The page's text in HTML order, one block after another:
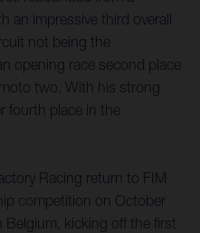
an impressive third overall
not being the
opening race second place
two. With his strong
fourth place in the
Racing return to FIM
competition on October
Belgium, kicking off the first